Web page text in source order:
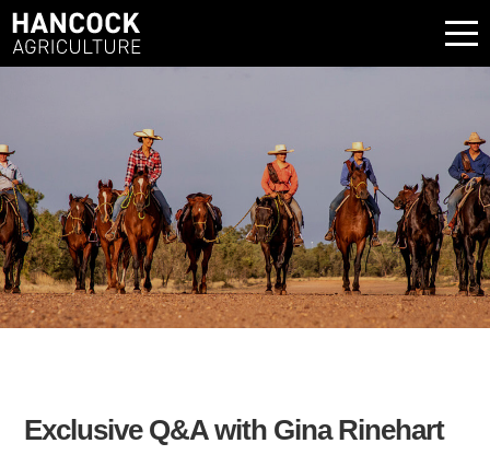
Exclusive Q&A with Gina Rinehart